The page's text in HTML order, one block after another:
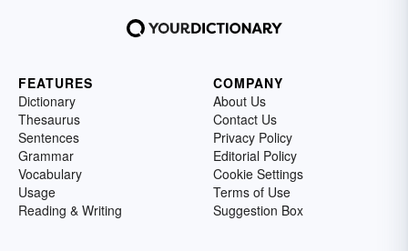
FEATURES
Dictionary
Thesaurus
Sentences
Grammar
Vocabulary
Usage
Reading & Writing
COMPANY
About Us
Contact Us
Privacy Policy
Editorial Policy
Cookie Settings
Terms of Use
Suggestion Box